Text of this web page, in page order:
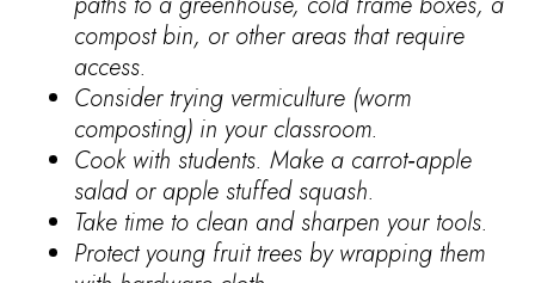
compost bin, or other areas that require
access.
Consider trying vermiculture (worm
composting) in your classroom.
Cook with students. Make a carrot‐apple
salad or apple stuffed squash.
Take time to clean and sharpen your tools.
Protect young fruit trees by wrapping them